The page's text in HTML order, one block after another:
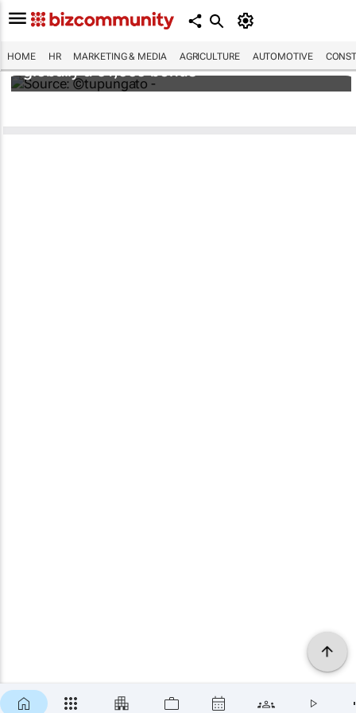
HOME HR MARKETING & MEDIA AGRICULTURE AUTOMOTIVE
Hermès to give all 19,700 employees
globally a €4,000 bonus